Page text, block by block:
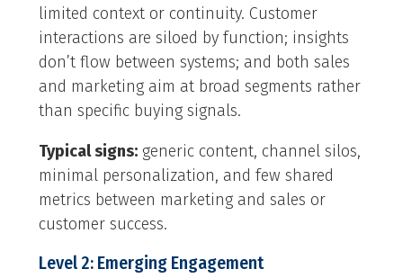
limited context or continuity. Customer
interactions are siloed by function; insights
don’t flow between systems; and both sales
and marketing aim at broad segments rather
than specific buying signals.
Typical signs:generic content, channel silos,
minimal personalization, and few shared
metrics between marketing and sales or
customer success.
Level 2: Emerging Engagement